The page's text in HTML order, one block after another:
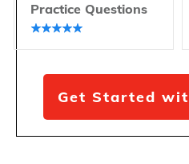
Practice Questions
Get Started